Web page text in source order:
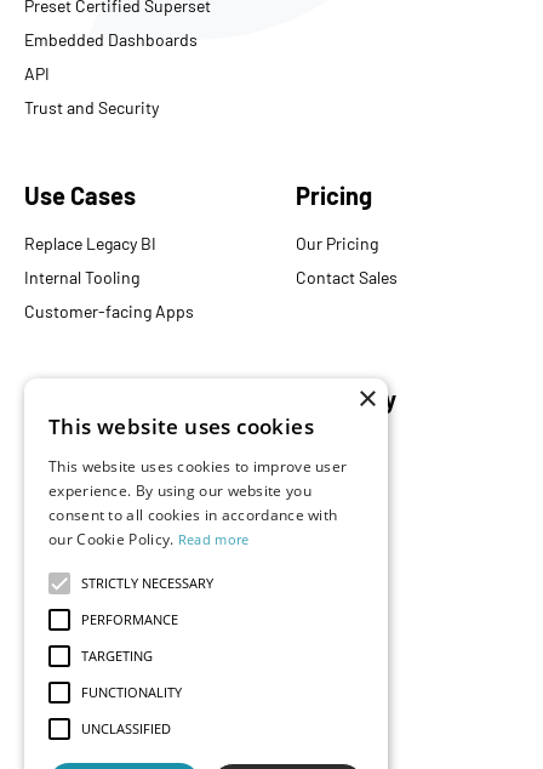
Preset Certified Superset
Embedded Dashboards
API
Trust and Security
Use Cases
Replace Legacy BI
Internal Tooling
Customer-facing Apps
Pricing
Our Pricing
Contact Sales
Documentation
Events
Podcast
What is Superset?
Customers
Demos
Company
Partners
×
This website uses cookies
This website uses cookies to improve user
experience. By using our website you
consent to all cookies in accordance with
our Cookie Policy. Read more
STRICTLY NECESSARY
PERFORMANCE
TARGETING
FUNCTIONALITY
UNCLASSIFIED